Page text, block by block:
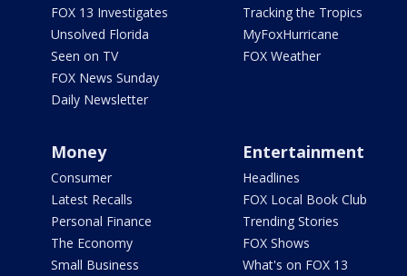
FOX 13 Investigates
Unsolved Florida
Seen on TV
FOX News Sunday
Daily Newsletter
Tracking the Tropics
MyFoxHurricane
FOX Weather
Money
Consumer
Latest Recalls
Personal Finance
The Economy
Small Business
Entertainment
Headlines
FOX Local Book Club
Trending Stories
FOX Shows
What's on FOX 13